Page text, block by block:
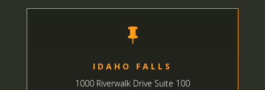

IDAHO FALLS
1000 Riverwalk Drive Suite 100